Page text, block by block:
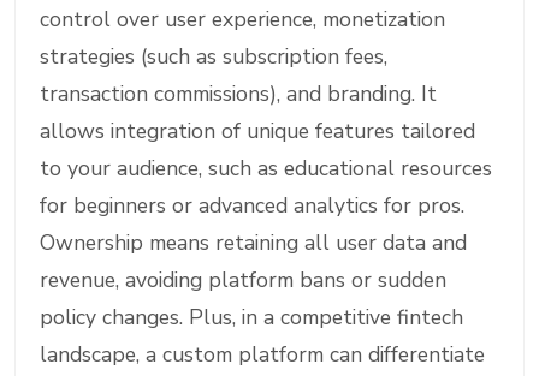
control over user experience, monetization
strategies (such as subscription fees,
transaction commissions), and branding. It
allows integration of unique features tailored
to your audience, such as educational resources
for beginners or advanced analytics for pros.
Ownership means retaining all user data and
revenue, avoiding platform bans or sudden
policy changes. Plus, in a competitive fintech
landscape, a custom platform can differentiate